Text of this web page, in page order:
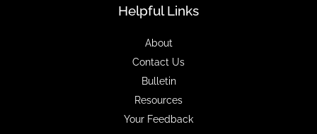
Helpful Links
About
Contact Us
Bulletin
Resources
Your Feedback